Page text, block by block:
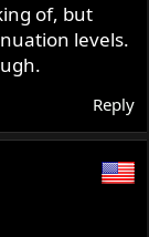
of, but
levels.
Reply